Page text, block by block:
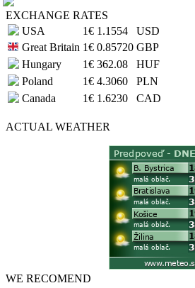
EXCHANGE RATES
USA
1€ 1.1554
USD
Great Britain 1€ 0.85720 GBP
Hungary
1€ 362.08
HUF
Poland
1€ 4.3060
PLN
Canada
1€ 1.6230 CAD
ACTUAL WEATHER
WE RECOMEND